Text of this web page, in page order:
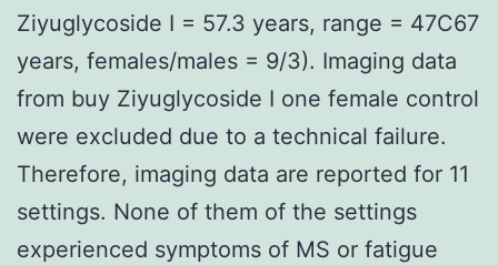
Ziyuglycoside I = 57.3 years, range = 47C67
years, females/males = 9/3). Imaging data
from buy Ziyuglycoside I one female control
were excluded due to a technical failure.
Therefore, imaging data are reported for 11
settings. None of them of the settings
experienced symptoms of MS or fatigue